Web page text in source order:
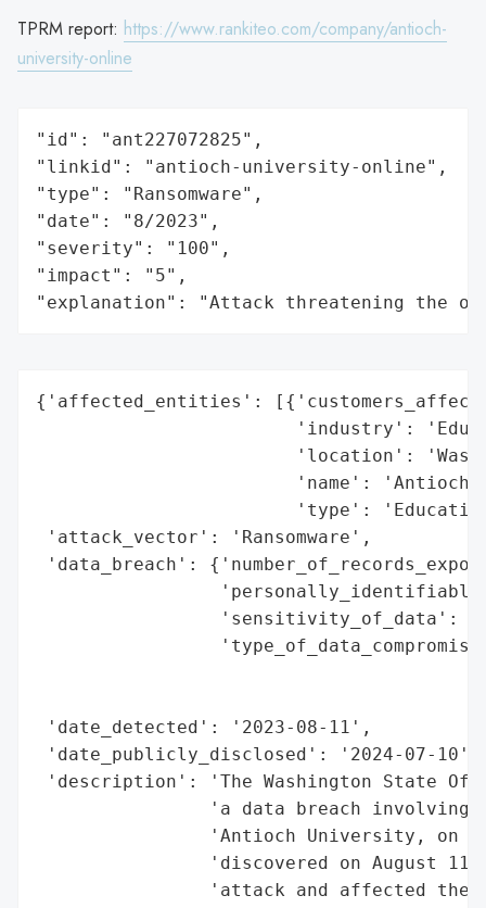
TPRM report: https://www.rankiteo.com/company/antioch-
university-online
"id": "ant227072825",
"linkid": "antioch-university-online",
"type": "Ransomware",
"date": "8/2023",
"severity": "100",
"impact": "5",
"explanation": "Attack threatening the
{'affected_entities':
'industry':
'location':
'name': 'Antioch
'type':
'attack_vector': 'Ransomware',
'data_breach':
'sensitivity_of_data':
'date_detected': '2023-08-11',
'date_publicly_disclosed': '2024-07-10',
'description': 'The Washington State
'a data breach involving
'Antioch University, on
'discovered on August
'attack and affected the